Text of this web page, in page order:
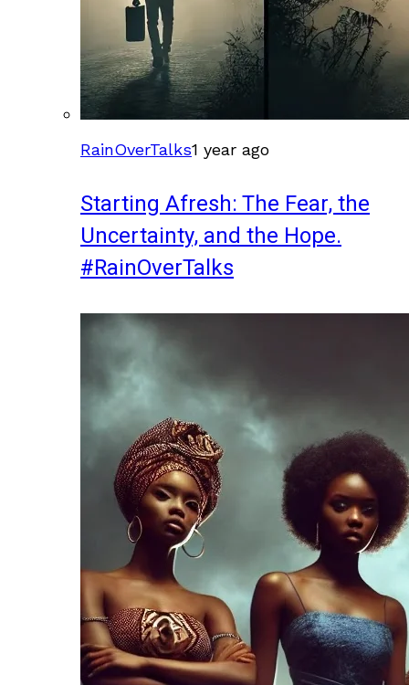
RainOverTalks1 year ago
Starting Afresh: The Fear, the
Uncertainty, and the Hope.
#RainOverTalks